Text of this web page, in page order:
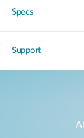
Specs
Support